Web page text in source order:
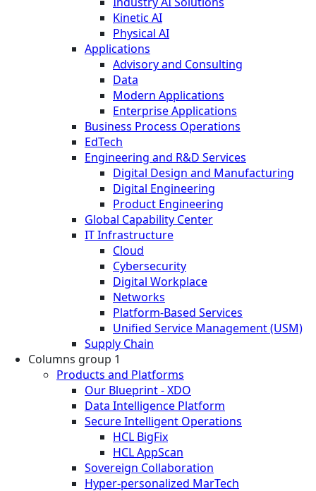
Kinetic AI
Physical AI
Applications
Advisory and Consulting
Data
Modern Applications
Enterprise Applications
Business Process Operations
EdTech
Engineering and R&D Services
Digital Design and Manufacturing
Digital Engineering
Product Engineering
Global Capability Center
IT Infrastructure
Cloud
Cybersecurity
Digital Workplace
Networks
Platform-Based Services
Unified Service Management (USM)
Supply Chain
Columns group 1
Products and Platforms
Our Blueprint - XDO
Data Intelligence Platform
Secure Intelligent Operations
HCL BigFix
HCL AppScan
Sovereign Collaboration
Hyper-personalized MarTech